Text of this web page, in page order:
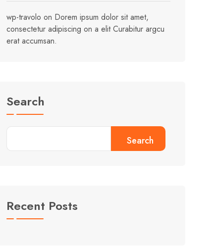
wp-travolo on Dorem ipsum dolor sit amet,
consectetur adipiscing on a elit Curabitur argcu
erat accumsan.
Search
Search
Recent Posts